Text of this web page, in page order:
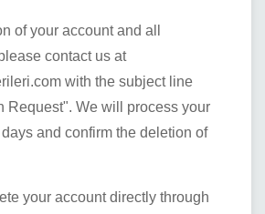
of your account and all
contact us at
with the subject line
Request". We will process your
and confirm the deletion of
your account directly through